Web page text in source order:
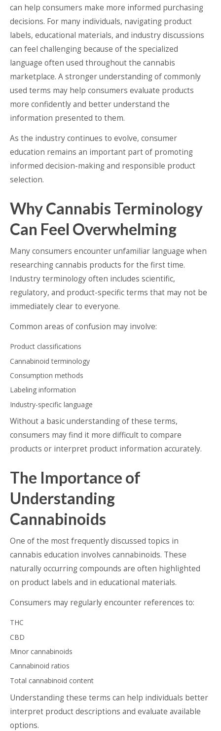
can help consumers make more informed purchasing
decisions. For many individuals, navigating product
labels, educational materials, and industry discussions
can feel challenging because of the specialized
language often used throughout the cannabis
marketplace. A stronger understanding of commonly
used terms may help consumers evaluate products
more confidently and better understand the
information presented to them.
As the industry continues to evolve, consumer
education remains an important part of promoting
informed decision-making and responsible product
selection.
Why Cannabis Terminology
Can Feel Overwhelming
Many consumers encounter unfamiliar language when
researching cannabis products for the first time.
Industry terminology often includes scientific,
regulatory, and product-specific terms that may not be
immediately clear to everyone.
Common areas of confusion may involve:
Product classifications
Cannabinoid terminology
Consumption methods
Labeling information
Industry-specific language
Without a basic understanding of these terms,
consumers may find it more difficult to compare
products or interpret product information accurately.
The Importance of
Understanding
Cannabinoids
One of the most frequently discussed topics in
cannabis education involves cannabinoids. These
naturally occurring compounds are often highlighted
on product labels and in educational materials.
Consumers may regularly encounter references to:
THC
CBD
Minor cannabinoids
Cannabinoid ratios
Total cannabinoid content
Understanding these terms can help individuals better
interpret product descriptions and evaluate available
options.